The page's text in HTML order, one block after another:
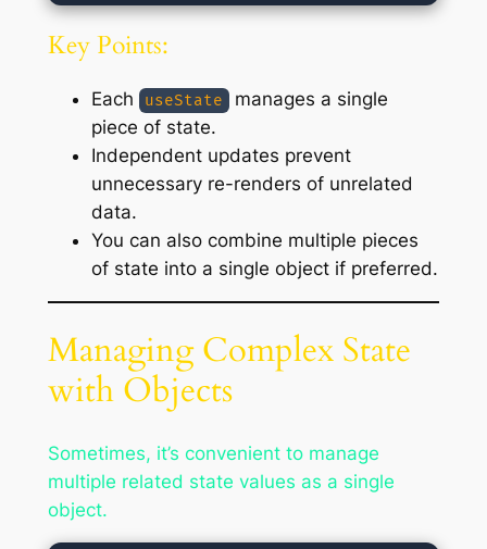
Key Points:
Each useState
manages a single
piece of state.
Independent updates prevent
unnecessary re-renders of unrelated
data.
You can also combine multiple pieces
of state into a single object if preferred.
Managing Complex State
with Objects
Sometimes, it’s convenient to manage
multiple related state values as a single
object.